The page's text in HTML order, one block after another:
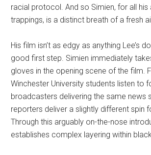
racial protocol. And so Simien, for all his
trappings, is a distinct breath of a fresh
His film isn’t as edgy as anything Lee’s
good first step. Simien immediately
gloves in the opening scene of the film.
Winchester University students listen to
broadcasters delivering the same news
reporters deliver a slightly different spin
Through this arguably on-the-nose
establishes complex layering within